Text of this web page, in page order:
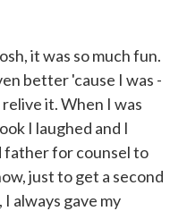
it was so much fun.
better 'cause I was -
it. When I was
I laughed and I
father for counsel to
just to get a second
always gave my